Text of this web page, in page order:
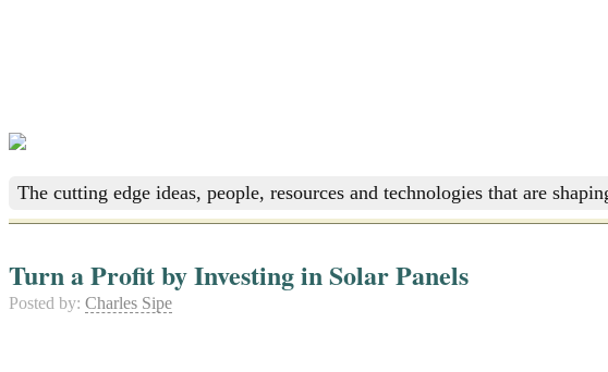
The cutting edge ideas, people, resources and technologies that are
Turn a Profit by Investing in Solar Panels
Posted by: Charles Sipe